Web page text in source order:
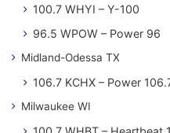
100.7 WHYI – Y-100
96.5 WPOW – Power 96
Midland-Odessa TX
106.7 KCHX – Power
Milwaukee WI